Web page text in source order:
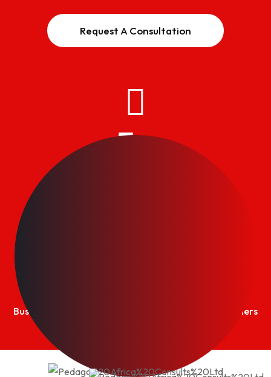
Request A Consultation
5+
Business Excellence awards achieved Certified Trainers